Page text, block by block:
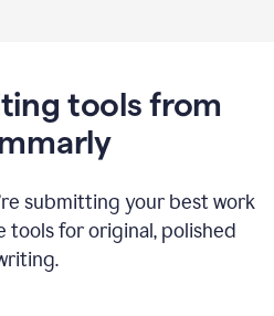
tools from
submitting your best work
tools for original, polished